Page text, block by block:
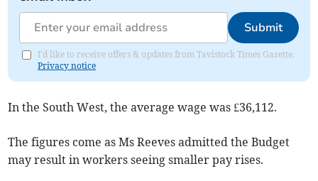
Submit
I'd like to receive offers & updates from Tavistock Times Gazette.
Privacy notice
In the South West, the average wage was £36,112.
The figures come as Ms Reeves admitted the Budget
may result in workers seeing smaller pay rises.